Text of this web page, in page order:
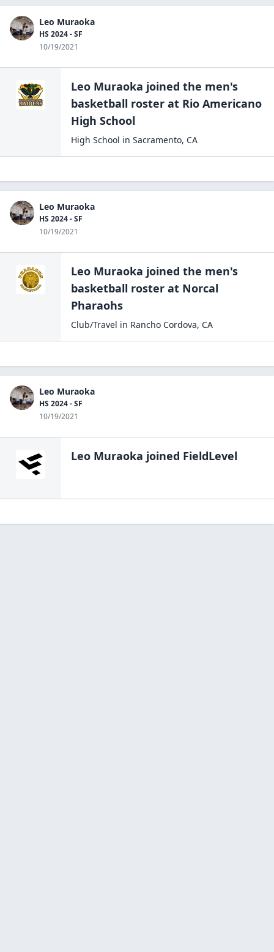
Leo Muraoka
HS 2024 - SF
10/19/2021
Leo Muraoka joined the men's
basketball roster at Rio Americano
High School
High School in Sacramento, CA
Leo Muraoka
HS 2024 - SF
10/19/2021
Leo Muraoka joined the men's
basketball roster at Norcal
Pharaohs
Club/Travel in Rancho Cordova, CA
Leo Muraoka
HS 2024 - SF
10/19/2021
Leo Muraoka joined FieldLevel